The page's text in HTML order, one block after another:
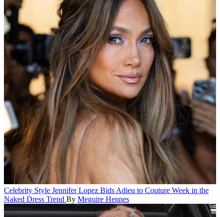
Celebrity Style Jennifer Lopez Bids Adieu to Couture Week in the
Naked Dress Trend By Meguire Hennes